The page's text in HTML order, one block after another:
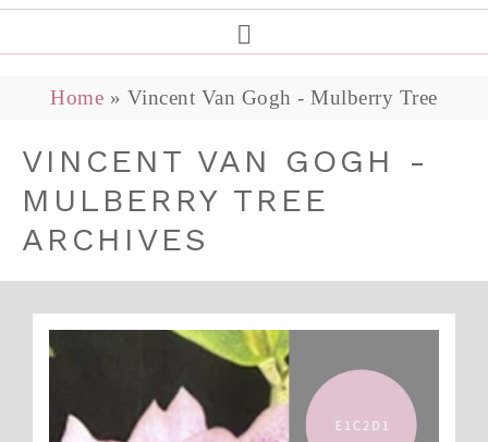
Home » Vincent Van Gogh - Mulberry Tree
VINCENT VAN GOGH -
MULBERRY TREE
ARCHIVES